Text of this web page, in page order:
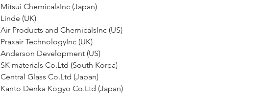
Mitsui ChemicalsInc (Japan)
Linde (UK)
Air Products and ChemicalsInc (US)
Praxair TechnologyInc (UK)
Anderson Development (US)
SK materials Co.Ltd (South Korea)
Central Glass Co.Ltd (Japan)
Kanto Denka Kogyo Co.Ltd (Japan)